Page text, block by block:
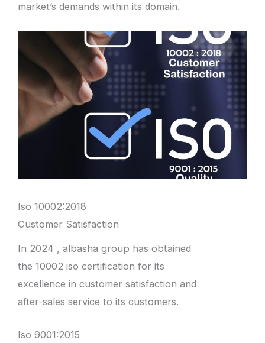
market’s demands within its domain.
Iso 10002:2018
Customer Satisfaction
In 2024 , albasha group has obtained
the 10002 iso certification for its
excellence in customer satisfaction and
after-sales service to its customers.
Iso 9001:2015